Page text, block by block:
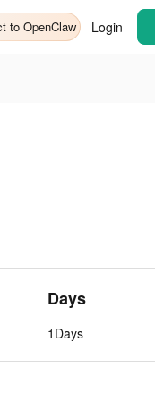
to OpenClaw Login
Days
1Days